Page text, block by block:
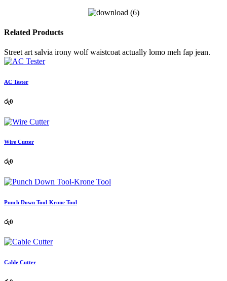
Related Products
Street art salvia irony wolf waistcoat actually lomo meh fap jean.
AC Tester
රු0
Wire Cutter
රු0
Punch Down Tool-Krone Tool
රු0
Cable Cutter